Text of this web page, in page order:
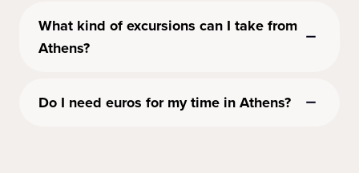
What kind of excursions can I take from
Athens?
Do I need euros for my time in Athens?